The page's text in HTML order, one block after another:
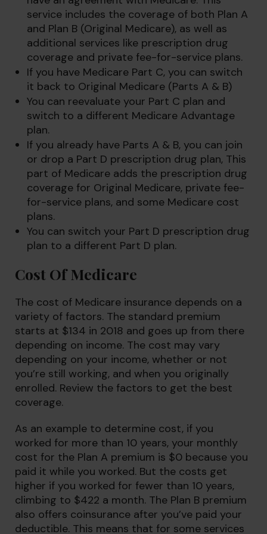
service includes the coverage of both Plan A
and Plan B (Original Medicare), as well as
additional services like prescription drug
coverage and private fee-for-service plans.
If you have Medicare Part C, you can switch
it back to Original Medicare (Parts A & B)
You can reevaluate your Part C plan and
switch to a different Medicare Advantage
plan.
If you already have Parts A & B, you can join
or drop a Part D prescription drug plan, This
part of Medicare adds the prescription drug
coverage for Original Medicare, private fee-
for-service plans, and some Medicare cost
plans.
You can switch your Part D prescription drug
plan to a different Part D plan.
Cost Of Medicare
The cost of Medicare insurance depends on a
variety of factors. The standard premium
starts at $134 in 2018 and goes up from there
depending on income. The cost may vary
depending on your income, whether or not
you’re still working, and when you originally
enrolled. Review the factors to get the best
coverage.
As an example to determine cost, if you
worked for more than 10 years, your monthly
cost for the Plan A premium is $0 because you
paid it while you worked. But the costs get
higher if you worked for fewer than 10 years,
climbing to $422 a month. The Plan B premium
also offers coinsurance after you’ve paid your
deductible. This means that for some services